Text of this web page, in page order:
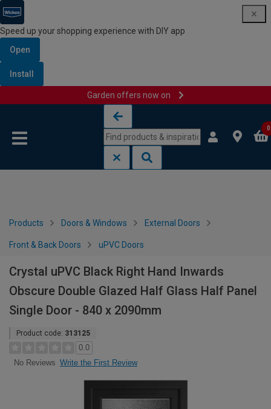
Speed up your shopping experience with DIY app
Open
Install
Garden offers now on
0
Products Doors & Windows External Doors
Front & Back Doors uPVC Doors
Crystal uPVC Black Right Hand Inwards
Obscure Double Glazed Half Glass Half Panel
Single Door - 840 x 2090mm
Product code: 313125
0.0
No Reviews Write the First Review